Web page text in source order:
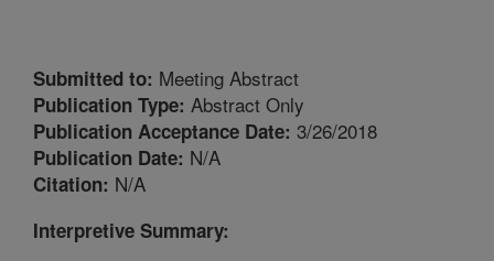
Submitted to: Meeting Abstract
Publication Type: Abstract Only
Publication Acceptance Date: 3/26/2018
Publication Date: N/A
Citation: N/A
Interpretive Summary: